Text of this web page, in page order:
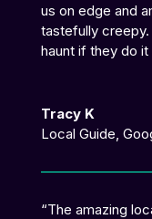
us on edge and
tastefully
haunt if they do it
Tracy K
Local Guide,
“The amazing